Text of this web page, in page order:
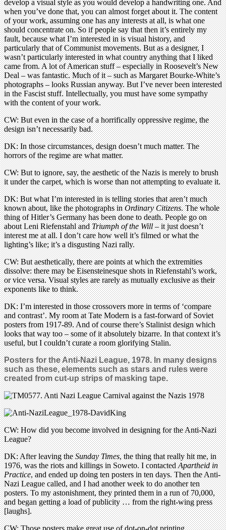
develop a visual style as you would develop a handwriting one. And
when you’ve done that, you can almost forget about it. The content
of your work, assuming one has any interests at all, is what one
should concentrate on. So if people say that then it’s entirely my
fault, because what I’m interested in is visual history, and
particularly that of Communist movements. But as a designer, I
wasn’t particularly interested in what country anything that I liked
came from. A lot of American stuff – especially in Roosevelt’s New
Deal – was fantastic. Much of it – such as Margaret Bourke-White’s
photographs – looks Russian anyway. But I’ve never been interested
in the Fascist stuff. Intellectually, you must have some sympathy
with the content of your work.
CW: But even in the case of a horrifically oppressive regime, the
design isn’t necessarily bad.
DK: In those circumstances, design doesn’t much matter. The
horrors of the regime are what matter.
CW: But to ignore, say, the aesthetic of the Nazis is merely to brush
it under the carpet, which is worse than not attempting to evaluate it.
DK: But what I’m interested in is telling stories that aren’t much
known about, like the photographs inOrdinary Citizens. The whole
thing of Hitler’s Germany has been done to death. People go on
about Leni Riefenstahl andTriumph of the Will– it just doesn’t
interest me at all. I don’t care how well it’s filmed or what the
lighting’s like; it’s a disgusting Nazi rally.
CW: But aesthetically, there are points at which the extremities
dissolve: there may be Eisensteinesque shots in Riefenstahl’s work,
or vice versa. Visual styles are rarely as mutually exclusive as their
exponents like to think.
DK: I’m interested in those crossovers more in terms of ‘compare
and contrast’. My room at Tate Modern is a fast-forward of Soviet
posters from 1917-89. And of course there’s Stalinist design which
looks that way too – some of it absolutely bizarre. In that context it’s
useful, but I couldn’t curate a room glorifying Stalin.
Posters for the Anti-Nazi League, 1978. In many designs
such as these, elements such as stars and rules were
created from cut-up strips of masking tape.
CW: How did you become involved in designing for the Anti-Nazi
League?
DK: After leaving theSunday Times, the thing that really hit me, in
1976, was the riots and killings in Soweto. I contactedApartheid in
Practice, and ended up doing ten posters in ten days. Then the Anti-
Nazi League called, and I had another week to do another ten
posters. To my astonishment, they printed them in a run of 70,000,
and began getting a load of publicity … from the right-wing press
[laughs].
CW: Those posters make great use of dot-on-dot printing.